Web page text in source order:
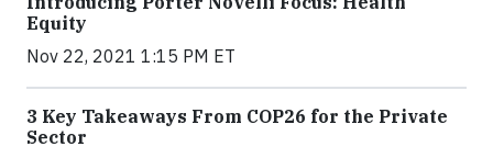
Equity
Nov 22, 2021 1:15 PM ET
3 Key Takeaways From COP26 for the Private
Sector